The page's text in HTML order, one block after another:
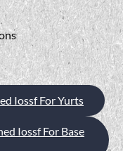
Iossf For Yurts
Iossf For Base